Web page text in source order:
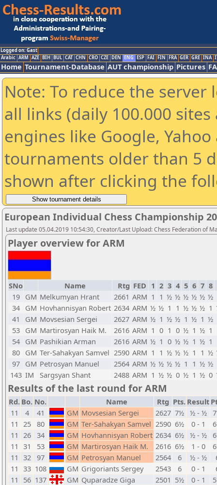
Logged on: Gast
Arabic ARM AZE BIH BUL CAT CHN CRO CZE DEN ENG ESP FAI FIN FRA GER GRE INA
Home Tournament-Database AUT championship Pictures
Note: To reduce the
all links (daily 100.000
engines like Google,
tournaments older than 5
shown after clicking the
European Individual Chess Championship
Last update 05.04.2019 10:54:30, Creator/Last Upload: Chess Federation of
Player overview for ARM
SNo Name Rtg FED 1 2 3 4 5 6 7 8
19 GM Melkumyan Hrant 2661 ARM 1 1 ½ ½ ½ ½ ½ ½
34 GM Hovhannisyan Robert 2634 ARM ½ ½ 1 1 ½ ½ ½ 1
41
GM Movsesian Sergei 2627 ARM ½ 1 ½ ½ 1 ½ 1 ½
53 GM Martirosyan Haik M. 2616 ARM 1 0 1 0 ½ 1 ½ 1
54 GM Pashikian Arman 2616 ARM ½ 1 0 ½ ½ 1 ½ 1
80 GM Ter-Sahakyan Samvel 2590 ARM 1 1 ½ ½ ½ 1 1 ½
97 GM Petrosyan Manuel 2564 ARM ½ ½ ½ ½ 1 1 ½ ½
143 IM Sargsyan Shant 2488 ARM 1 ½ ½ 0 ½ 1 ½ 0
Results of the last round for ARM
Rd. Bo. No. Name Rtg Pts. Result
11
4 41 GM Movsesian Sergei 2627 7½ ½ - ½
11 25 80 GM Ter-Sahakyan Samvel 2590 6½ 0 - 1
11 26 34 GM Hovhannisyan Robert 2634 6½ ½ - ½
11 31 53 GM Martirosyan Haik M. 2616 6½ 1 - 0
11 32 97 GM Petrosyan Manuel 2564 6 ½ - ½
11 33 108 GM Grigoriants Sergey 2543 6 0 - 1
11
56 137 GM Quparadze Giga 2501 5½ 0 - 1